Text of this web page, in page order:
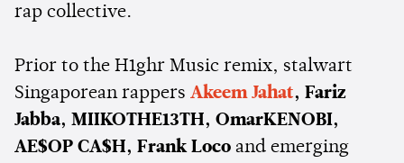
rap collective.
Prior to the H1ghr Music remix, stalwart
Singaporean rappers Akeem Jahat, Fariz
Jabba, MIIKOTHE13TH, OmarKENOBI,
AE$OP CA$H, Frank Loco and emerging